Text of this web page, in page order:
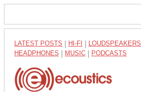
LATEST POSTS HI-FI LOUDSPEAKERS
HEADPHONES MUSIC PODCASTS